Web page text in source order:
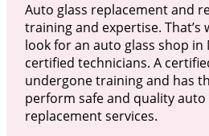
Auto glass replacement and
training and expertise. That’s
look for an auto glass shop in
certified technicians. A
undergone training and has
perform safe and quality
replacement services.